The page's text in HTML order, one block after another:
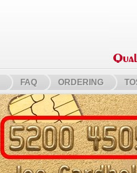
FAQ ORDERING